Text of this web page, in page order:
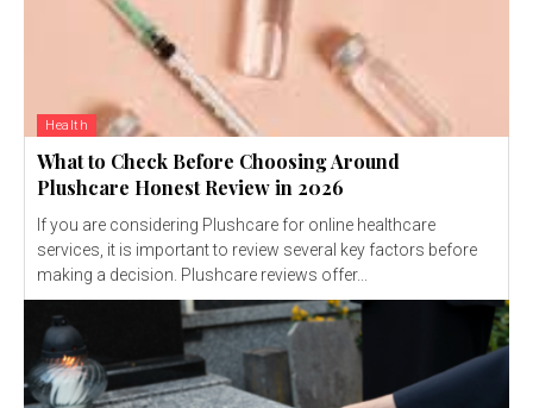
Health
What to Check Before Choosing Around
Plushcare Honest Review in 2026
If you are considering Plushcare for online healthcare
services, it is important to review several key factors before
making a decision. Plushcare reviews offer...